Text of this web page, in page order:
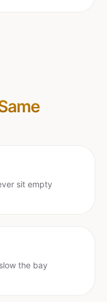
sit empty
the bay